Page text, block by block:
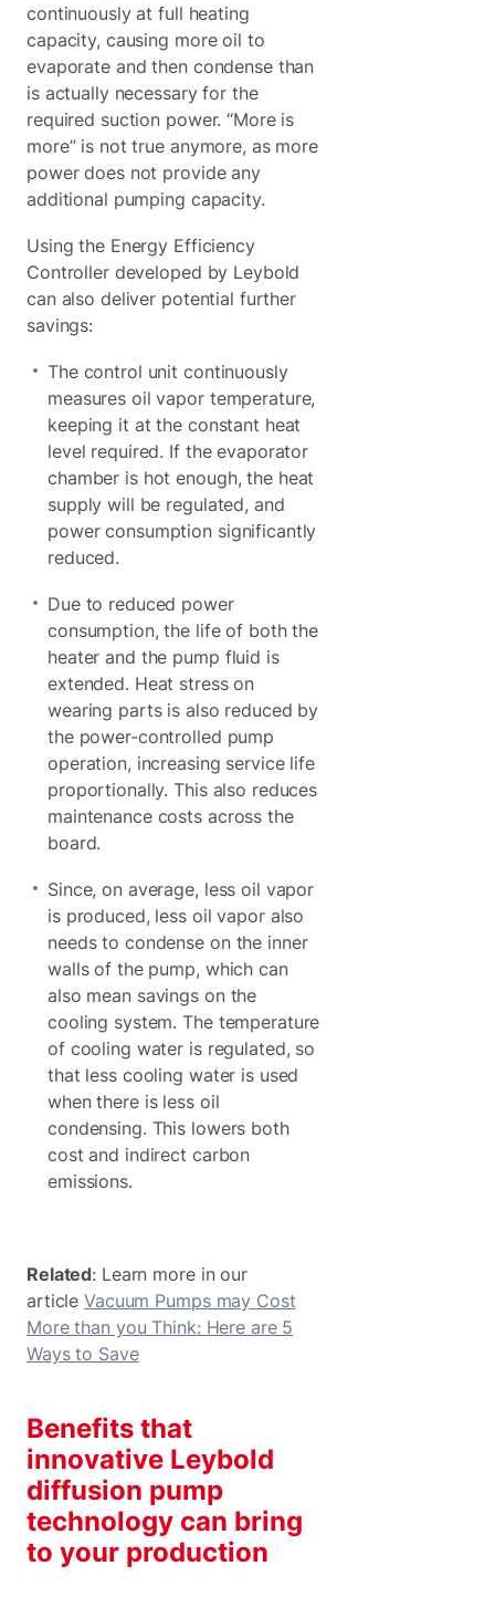
continuously at full heating
capacity, causing more oil to
evaporate and then condense than
is actually necessary for the
required suction power. “More is
more” is not true anymore, as more
power does not provide any
additional pumping capacity.
Using the Energy Efficiency
Controller developed by Leybold
can also deliver potential further
savings:
The control unit continuously
measures oil vapor temperature,
keeping it at the constant heat
level required. If the evaporator
chamber is hot enough, the heat
supply will be regulated, and
power consumption significantly
reduced.
Due to reduced power
consumption, the life of both the
heater and the pump fluid is
extended. Heat stress on
wearing parts is also reduced by
the power-controlled pump
operation, increasing service life
proportionally. This also reduces
maintenance costs across the
board.
Since, on average, less oil vapor
is produced, less oil vapor also
needs to condense on the inner
walls of the pump, which can
also mean savings on the
cooling system. The temperature
of cooling water is regulated, so
that less cooling water is used
when there is less oil
condensing. This lowers both
cost and indirect carbon
emissions.
Related: Learn more in our
articleVacuum Pumps may Cost
More than you Think: Here are 5
Ways to Save
Benefits that
innovative Leybold
diffusion pump
technology can bring
to your production